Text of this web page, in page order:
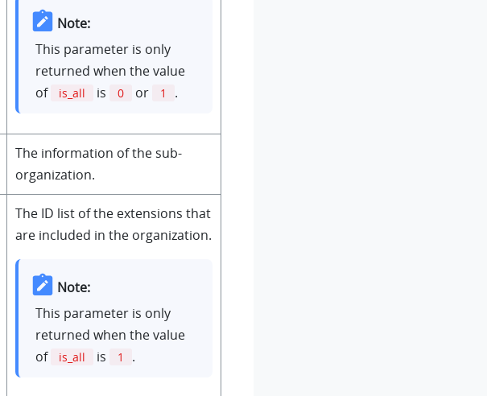
Note:
This parameter is only
returned when the value
of
is_all is 0 or 1 .
The information of the sub-
organization.
The ID list of the extensions that
are included in the organization.
Note:
This parameter is only
returned when the value
of
is_all is 1 .